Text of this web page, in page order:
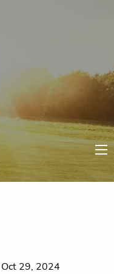
menu
Oct 29, 2024